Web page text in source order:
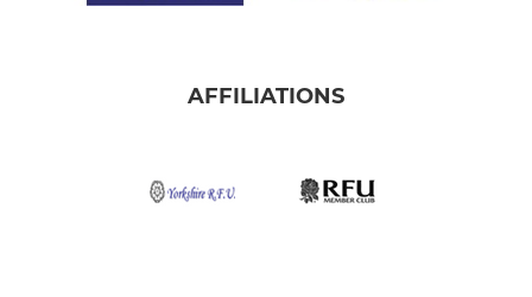
AFFILIATIONS